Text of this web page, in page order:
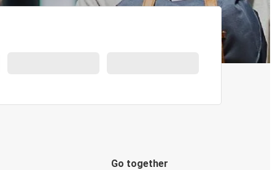
Go together